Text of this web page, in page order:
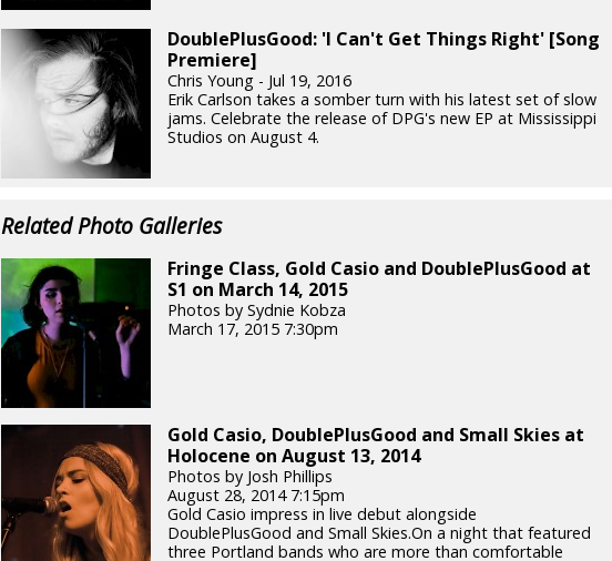
DoublePlusGood: 'I Can't Get Things Right' [Song
Premiere]
Chris Young - Jul 19, 2016
Erik Carlson takes a somber turn with his latest set of slow
jams. Celebrate the release of DPG's new EP at Mississippi
Studios on August 4.
Related Photo Galleries
Fringe Class, Gold Casio and DoublePlusGood at
S1 on March 14, 2015
Photos by Sydnie Kobza
March 17, 2015 7:30pm
Gold Casio, DoublePlusGood and Small Skies at
Holocene on August 13, 2014
Photos by Josh Phillips
August 28, 2014 7:15pm
Gold Casio impress in live debut alongside
DoublePlusGood and Small Skies.On a night that featured
three Portland bands who are more than comfortable